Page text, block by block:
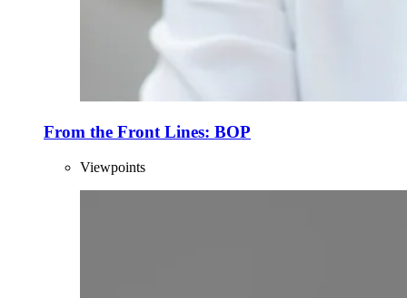
From the Front Lines: BOP
Viewpoints